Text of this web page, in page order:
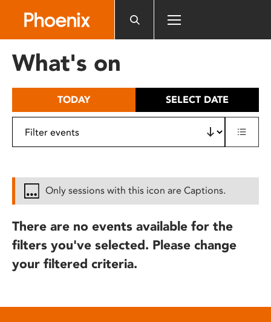
includes
What's on
TODAY SELECT DATE
Only sessions with this icon are Captions.
There are no events available for the
filters you've selected. Please change
your filtered criteria.